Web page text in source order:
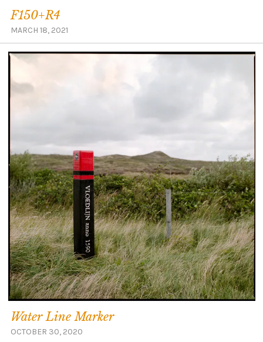
F150+R4
MARCH 18, 2021
Water Line Marker
OCTOBER 30, 2020